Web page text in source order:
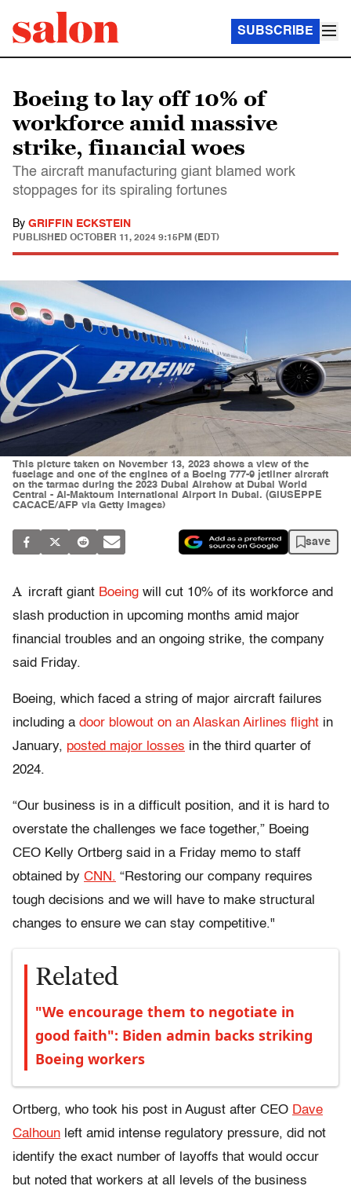
SUBSCRIBE
Boeing to lay off 10% of
workforce amid massive
strike, financial woes
The aircraft manufacturing giant blamed work
stoppages for its spiraling fortunes
By GRIFFIN ECKSTEIN
PUBLISHED OCTOBER 11, 2024 9:15PM (EDT)
This picture taken on November 13, 2023 shows a view of the
fuselage and one of the engines of a Boeing 777-9 jetliner aircraft
on the tarmac during the 2023 Dubai Airshow at Dubai World
Central - Al-Maktoum International Airport in Dubai. (GIUSEPPE
CACACE/AFP via Getty Images)
save
A ircraft giant Boeing will cut 10% of its workforce and
slash production in upcoming months amid major
financial troubles and an ongoing strike, the company
said Friday.
Boeing, which faced a string of major aircraft failures
including a door blowout on an Alaskan Airlines flight in
January, posted major losses in the third quarter of
2024.
“Our business is in a difficult position, and it is hard to
overstate the challenges we face together,” Boeing
CEO Kelly Ortberg said in a Friday memo to staff
obtained by CNN. “Restoring our company requires
tough decisions and we will have to make structural
changes to ensure we can stay competitive."
Related
"We encourage them to negotiate in
good faith": Biden admin backs striking
Boeing workers
Ortberg, who took his post in August after CEO Dave
Calhoun left amid intense regulatory pressure, did not
identify the exact number of layoffs that would occur
but noted that workers at all levels of the business